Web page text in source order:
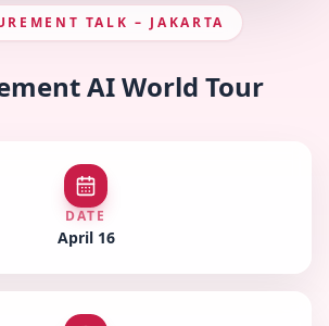
TALK – JAKARTA
AI World Tour
DATE
April 16